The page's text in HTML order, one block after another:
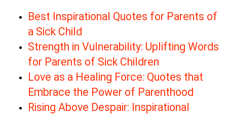
Best Inspirational Quotes for Parents of
a Sick Child
Strength in Vulnerability: Uplifting Words
for Parents of Sick Children
Love as a Healing Force: Quotes that
Embrace the Power of Parenthood
Rising Above Despair: Inspirational